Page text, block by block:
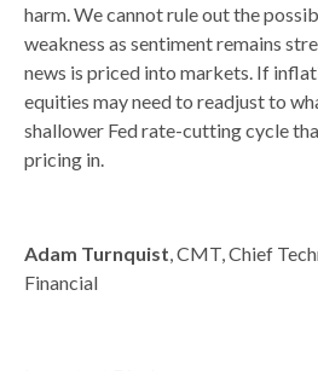
harm. We cannot rule out the
weakness as sentiment remains
news is priced into markets. If
equities may need to readjust to
shallower Fed rate-cutting cycle
pricing in.
Adam Turnquist , CMT, Chief
Financial